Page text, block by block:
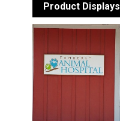
Product Displays